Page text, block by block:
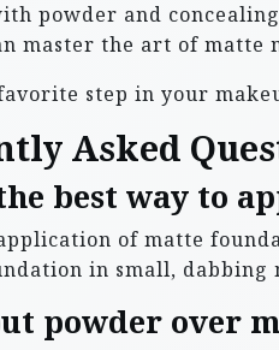
powder and
master the art of matte
step in your
Asked
best way to
of matte
in small,
powder over